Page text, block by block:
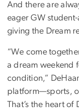
And there are
eager GW
giving the Dream
“We come
a dream weekend
condition,”
platform—sports,
That’s the heart of